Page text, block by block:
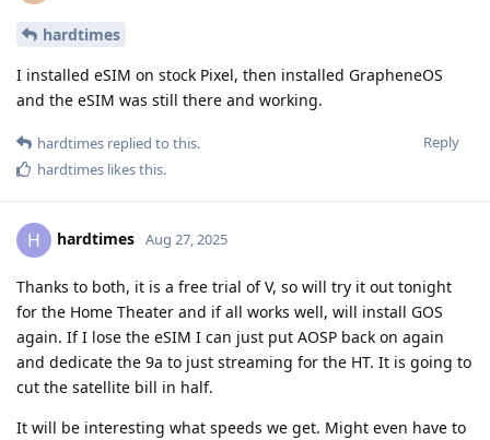
hardtimes
I installed eSIM on stock Pixel, then installed GrapheneOS
and the eSIM was still there and working.
Reply
hardtimes replied to this.
hardtimes likes this.
H hardtimes Aug 27, 2025
Thanks to both, it is a free trial of V, so will try it out tonight
for the Home Theater and if all works well, will install GOS
again. If I lose the eSIM I can just put AOSP back on again
and dedicate the 9a to just streaming for the HT. It is going to
cut the satellite bill in half.
It will be interesting what speeds we get. Might even have to